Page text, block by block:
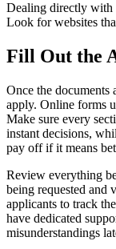
Dealing directly with
Look for websites
Fill Out the
Once the documents
apply. Online forms
Make sure every
instant decisions,
pay off if it means
Review everything
being requested and
applicants to track
have dedicated
misunderstandings